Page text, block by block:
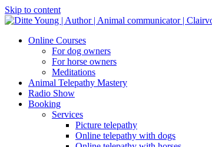
Skip to content
Online Courses
For dog owners
For horse owners
Meditations
Animal Telepathy Mastery
Radio Show
Booking
Services
Picture telepathy
Online telepathy with dogs